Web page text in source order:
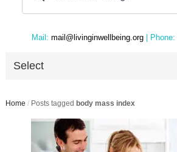
Mail: mail@livinginwellbeing.org | Phone:
Select
Home / Posts tagged body mass index